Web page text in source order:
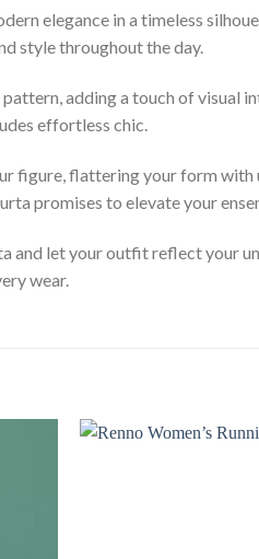
elegance in a timeless
style throughout the day.
adding a touch of visual
effortless chic.
figure, flattering your form
promises to elevate your
let your outfit reflect your
wear.